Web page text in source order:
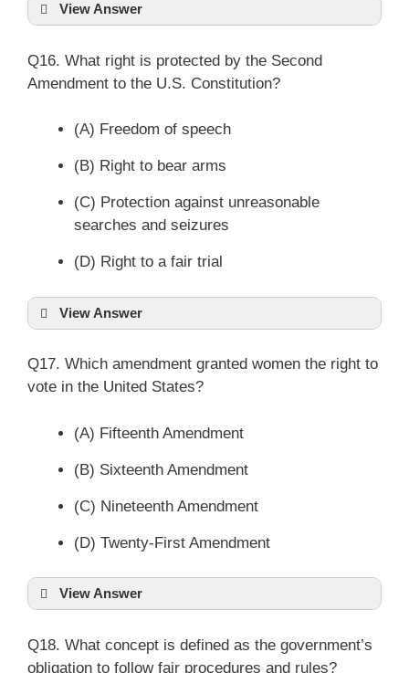
View Answer
Q16. What right is protected by the Second
Amendment to the U.S. Constitution?
(A) Freedom of speech
(B) Right to bear arms
(C) Protection against unreasonable
searches and seizures
(D) Right to a fair trial
View Answer
Q17. Which amendment granted women the right to
vote in the United States?
(A) Fifteenth Amendment
(B) Sixteenth Amendment
(C) Nineteenth Amendment
(D) Twenty-First Amendment
View Answer
Q18. What concept is defined as the government’s
obligation to follow fair procedures and rules?